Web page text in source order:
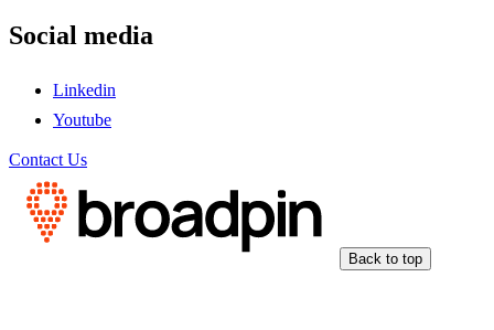
Social media
Linkedin
Youtube
Contact Us
Back to top